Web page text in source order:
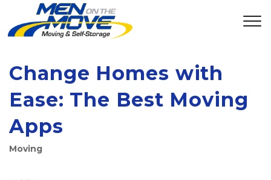
Change Homes with
Ease: The Best Moving
Apps
Moving